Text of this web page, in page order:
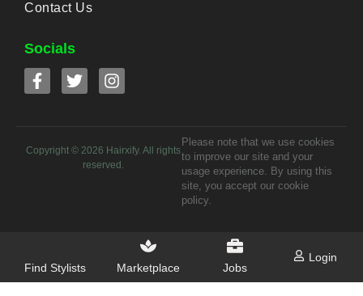
Contact Us
Socials
Copyright © 2026 Hairxify. All rights
reserved.
Please note that we use cookies
to improve our site and your
usage experience. By using this
site, you accept our cookie
policy.
Find Stylists Marketplace Jobs
Login